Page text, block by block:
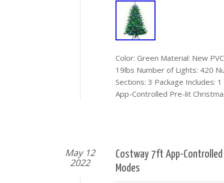
Color: Green Material: New
19lbs Number of Lights: 420
Sections: 3 Package Includes:
App-Controlled Pre-lit
May 12
2022
Costway 7ft App-
Modes